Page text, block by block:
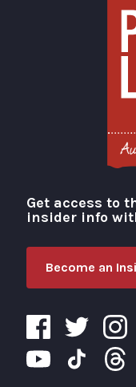
Visit
Get access to
insider info
Become an